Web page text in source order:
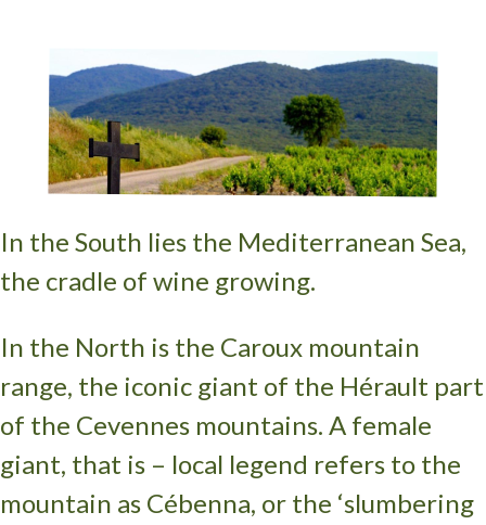
In the South lies the Mediterranean Sea,
the cradle of wine growing.
In the North is the Caroux mountain
range, the iconic giant of the Hérault part
of the Cevennes mountains. A female
giant, that is – local legend refers to the
mountain as Cébenna, or the ‘slumbering